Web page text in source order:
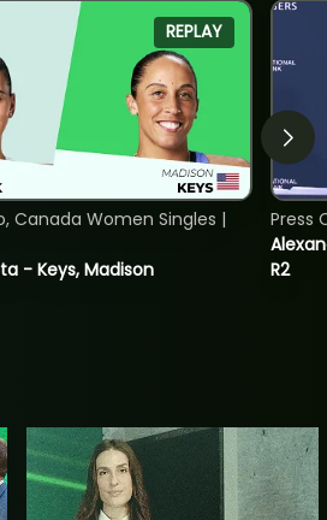
REPLAY
- Keys, Madison
Canada Women Singles |
R2
Press